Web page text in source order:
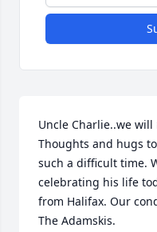
Uncle Charlie..we will
Thoughts and hugs
such a difficult time.
celebrating his life
from Halifax. Our
The Adamskis.